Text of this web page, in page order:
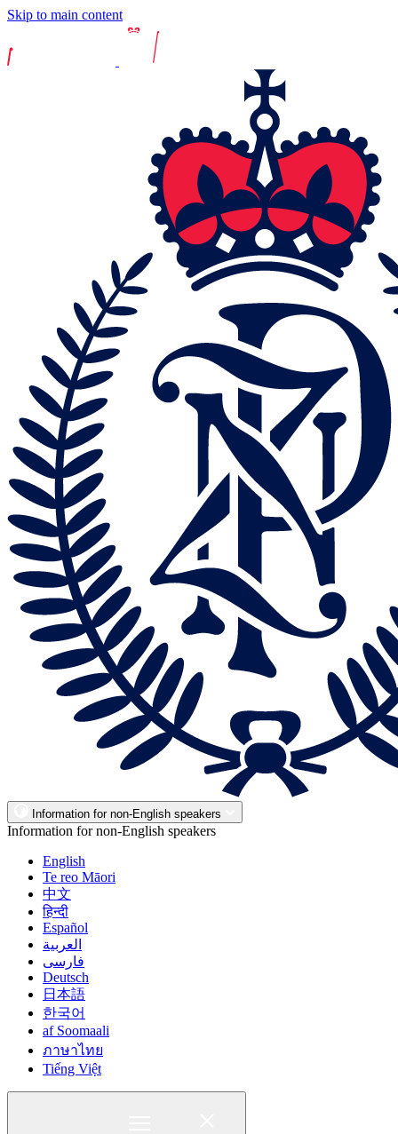
Skip to main content
Information for non-English speakers
Information for non-English speakers
English
Te reo Māori
中文
हिन्दी
Español
العربية
فارسی
Deutsch
日本語
한국어
af Soomaali
ภาษาไทย
Tiếng Việt